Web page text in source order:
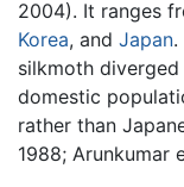
2004). It ranges
Korea, and Japan.
silkmoth
domestic
rather than
1988; Arunkumar